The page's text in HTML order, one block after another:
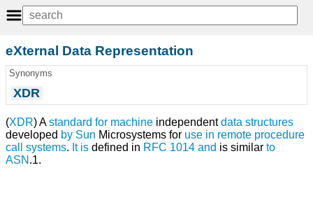
eXternal Data Representation
Synonyms
XDR
(XDR) Astandard for machine independentdata structures
developed by Sun Microsystems for use in remote procedure
call
systems. It is defined in RFC 1014 and is similar to
ASN .1.